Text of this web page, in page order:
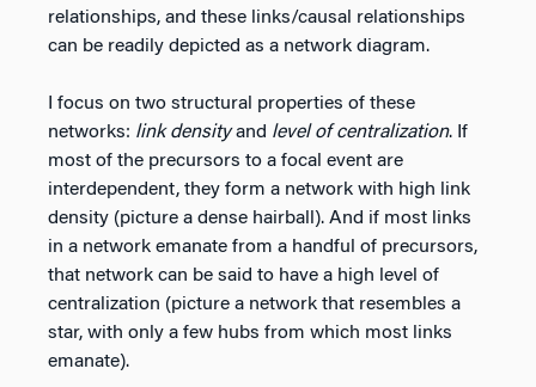
relationships, and these links/causal relationships
can be readily depicted as a network diagram.
I focus on two structural properties of these
networks: link densityand level of centralization. If
most of the precursors to a focal event are
interdependent, they form a network with high link
density (picture a dense hairball). And if most links
in a network emanate from a handful of precursors,
that network can be said to have a high level of
centralization (picture a network that resembles a
star, with only a few hubs from which most links
emanate).